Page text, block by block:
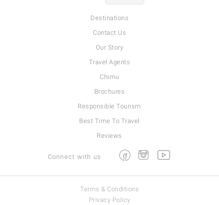
Destinations
Contact Us
Our Story
Travel Agents
Chimu
Brochures
Responsible Tourism
Best Time To Travel
Reviews
Connect with us FacebookInstagramYoutube
Terms & Conditions
Privacy Policy